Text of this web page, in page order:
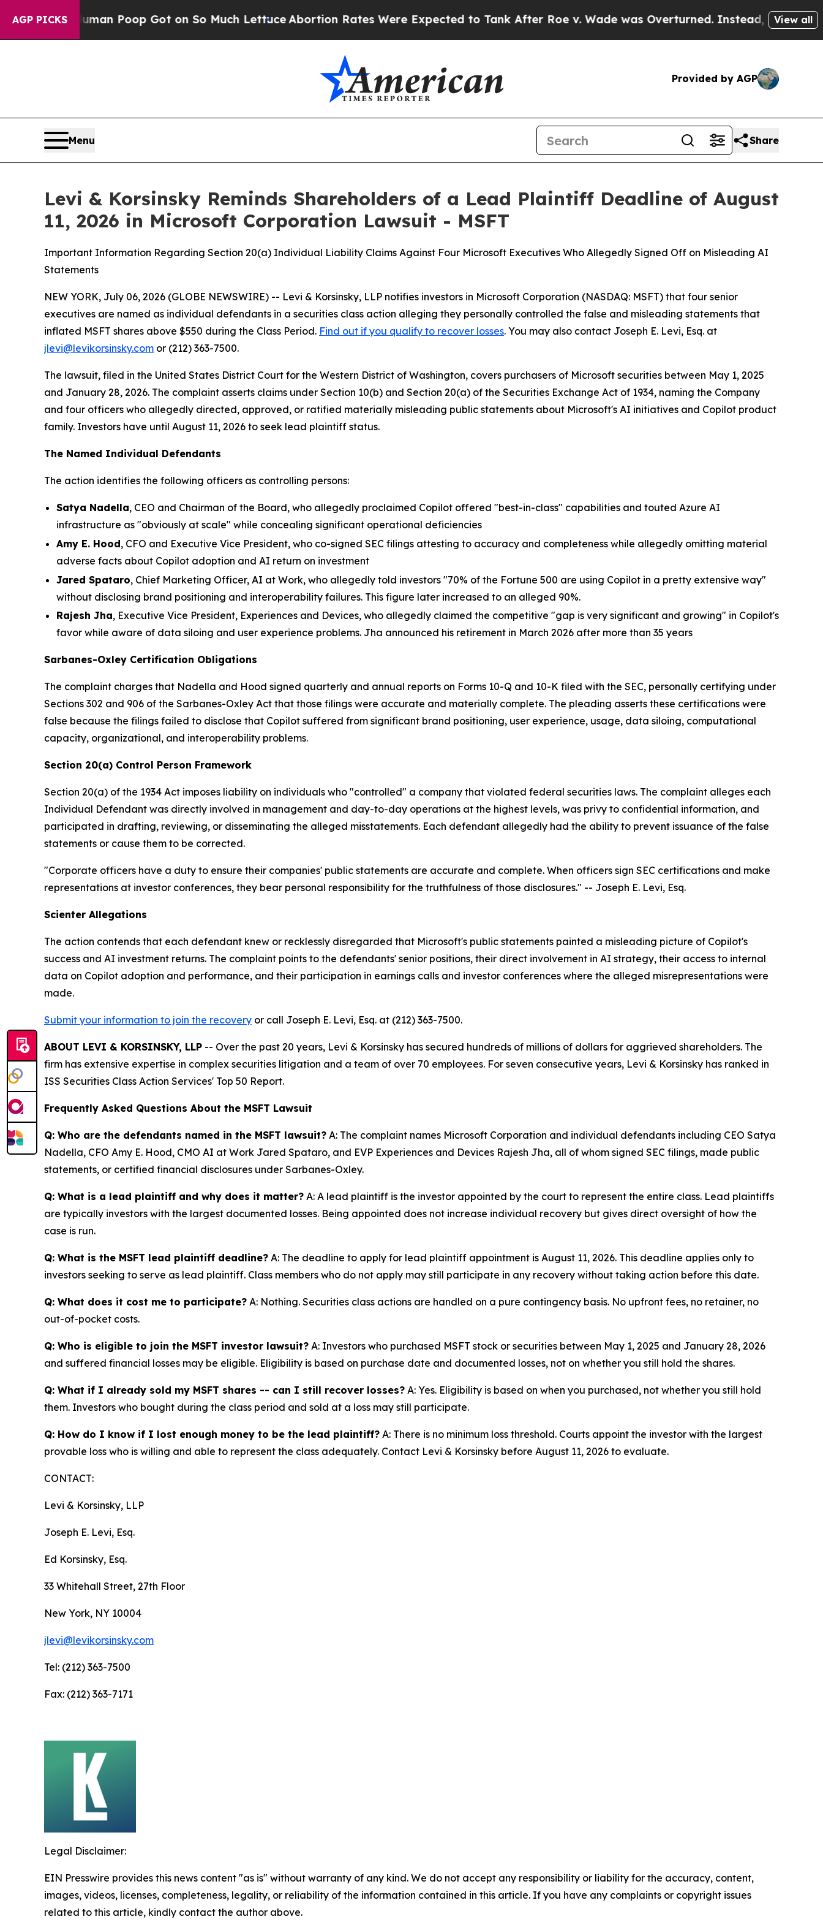
AGP PICKS
Human Poop Got on So Much LettuceAbortion Rates Were Expected to Tank After Roe v. Wade was Overturned. Instead, Medication View all
Provided by AGP
Menu Share
Levi & Korsinsky Reminds Shareholders of a Lead Plaintiff Deadline of August
11, 2026 in Microsoft Corporation Lawsuit - MSFT
Important Information Regarding Section 20(a) Individual Liability Claims Against Four Microsoft Executives Who Allegedly Signed Off on Misleading AI
Statements
NEW YORK, July 06, 2026 (GLOBE NEWSWIRE) -- Levi & Korsinsky, LLP notifies investors in Microsoft Corporation (NASDAQ: MSFT) that four senior
executives are named as individual defendants in a securities class action alleging they personally controlled the false and misleading statements that
inflated MSFT shares above $550 during the Class Period. Find out if you qualify to recover losses. You may also contact Joseph E. Levi, Esq. at
jlevi@levikorsinsky.com or (212) 363-7500.
The lawsuit, filed in the United States District Court for the Western District of Washington, covers purchasers of Microsoft securities between May 1, 2025
and January 28, 2026. The complaint asserts claims under Section 10(b) and Section 20(a) of the Securities Exchange Act of 1934, naming the Company
and four officers who allegedly directed, approved, or ratified materially misleading public statements about Microsoft's AI initiatives and Copilot product
family. Investors have until August 11, 2026 to seek lead plaintiff status.
The Named Individual Defendants
The action identifies the following officers as controlling persons:
Satya Nadella, CEO and Chairman of the Board, who allegedly proclaimed Copilot offered "best-in-class" capabilities and touted Azure AI
infrastructure as "obviously at scale" while concealing significant operational deficiencies
Amy E. Hood, CFO and Executive Vice President, who co-signed SEC filings attesting to accuracy and completeness while allegedly omitting material
adverse facts about Copilot adoption and AI return on investment
Jared Spataro, Chief Marketing Officer, AI at Work, who allegedly told investors "70% of the Fortune 500 are using Copilot in a pretty extensive way"
without disclosing brand positioning and interoperability failures. This figure later increased to an alleged 90%.
Rajesh Jha, Executive Vice President, Experiences and Devices, who allegedly claimed the competitive "gap is very significant and growing" in Copilot's
favor while aware of data siloing and user experience problems. Jha announced his retirement in March 2026 after more than 35 years
Sarbanes-Oxley Certification Obligations
The complaint charges that Nadella and Hood signed quarterly and annual reports on Forms 10-Q and 10-K filed with the SEC, personally certifying under
Sections 302 and 906 of the Sarbanes-Oxley Act that those filings were accurate and materially complete. The pleading asserts these certifications were
false because the filings failed to disclose that Copilot suffered from significant brand positioning, user experience, usage, data siloing, computational
capacity, organizational, and interoperability problems.
Section 20(a) Control Person Framework
Section 20(a) of the 1934 Act imposes liability on individuals who "controlled" a company that violated federal securities laws. The complaint alleges each
Individual Defendant was directly involved in management and day-to-day operations at the highest levels, was privy to confidential information, and
participated in drafting, reviewing, or disseminating the alleged misstatements. Each defendant allegedly had the ability to prevent issuance of the false
statements or cause them to be corrected.
"Corporate officers have a duty to ensure their companies' public statements are accurate and complete. When officers sign SEC certifications and make
representations at investor conferences, they bear personal responsibility for the truthfulness of those disclosures." -- Joseph E. Levi, Esq.
Scienter Allegations
The action contends that each defendant knew or recklessly disregarded that Microsoft's public statements painted a misleading picture of Copilot's
success and AI investment returns. The complaint points to the defendants' senior positions, their direct involvement in AI strategy, their access to internal
data on Copilot adoption and performance, and their participation in earnings calls and investor conferences where the alleged misrepresentations were
made.
Submit your information to join the recovery or call Joseph E. Levi, Esq. at (212) 363-7500.
ABOUT LEVI & KORSINSKY, LLP -- Over the past 20 years, Levi & Korsinsky has secured hundreds of millions of dollars for aggrieved shareholders. The
firm has extensive expertise in complex securities litigation and a team of over 70 employees. For seven consecutive years, Levi & Korsinsky has ranked in
ISS Securities Class Action Services' Top 50 Report.
Frequently Asked Questions About the MSFT Lawsuit
Q: Who are the defendants named in the MSFT lawsuit? A: The complaint names Microsoft Corporation and individual defendants including CEO Satya
Nadella, CFO Amy E. Hood, CMO AI at Work Jared Spataro, and EVP Experiences and Devices Rajesh Jha, all of whom signed SEC filings, made public
statements, or certified financial disclosures under Sarbanes-Oxley.
Q: What is a lead plaintiff and why does it matter? A: A lead plaintiff is the investor appointed by the court to represent the entire class. Lead plaintiffs
are typically investors with the largest documented losses. Being appointed does not increase individual recovery but gives direct oversight of how the
case is run.
Q: What is the MSFT lead plaintiff deadline? A: The deadline to apply for lead plaintiff appointment is August 11, 2026. This deadline applies only to
investors seeking to serve as lead plaintiff. Class members who do not apply may still participate in any recovery without taking action before this date.
Q: What does it cost me to participate? A: Nothing. Securities class actions are handled on a pure contingency basis. No upfront fees, no retainer, no
out-of-pocket costs.
Q: Who is eligible to join the MSFT investor lawsuit? A: Investors who purchased MSFT stock or securities between May 1, 2025 and January 28, 2026
and suffered financial losses may be eligible. Eligibility is based on purchase date and documented losses, not on whether you still hold the shares.
Q: What if I already sold my MSFT shares -- can I still recover losses? A: Yes. Eligibility is based on when you purchased, not whether you still hold
them. Investors who bought during the class period and sold at a loss may still participate.
Q: How do I know if I lost enough money to be the lead plaintiff? A: There is no minimum loss threshold. Courts appoint the investor with the largest
provable loss who is willing and able to represent the class adequately. Contact Levi & Korsinsky before August 11, 2026 to evaluate.
CONTACT:
Levi & Korsinsky, LLP
Joseph E. Levi, Esq.
Ed Korsinsky, Esq.
33 Whitehall Street, 27th Floor
New York, NY 10004
jlevi@levikorsinsky.com
Tel: (212) 363-7500
Fax: (212) 363-7171
Legal Disclaimer:
EIN Presswire provides this news content "as is" without warranty of any kind. We do not accept any responsibility or liability for the accuracy, content,
images, videos, licenses, completeness, legality, or reliability of the information contained in this article. If you have any complaints or copyright issues
related to this article, kindly contact the author above.